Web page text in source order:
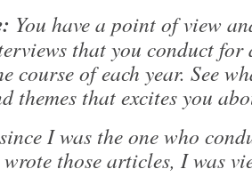
You have a point of view
that you conduct
course of each year. See
themes that excites you
I was the one who
those articles, I was